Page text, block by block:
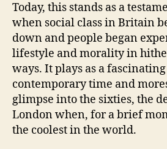
Today, this stands as a
when social class in Britain
down and people began
lifestyle and morality in
ways. It plays as a
contemporary time and
glimpse into the sixties, the
London when, for a brief
the coolest in the world.